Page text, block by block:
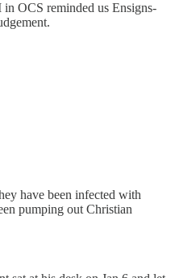
OCS reminded us Ensigns-
have been infected with
pumping out Christian